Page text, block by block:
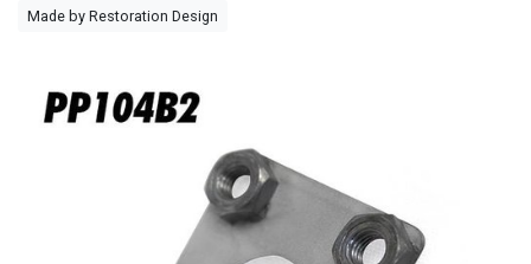
Made by Restoration Design